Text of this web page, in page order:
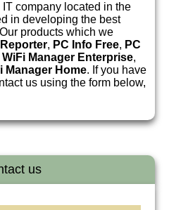
company located in the
in developing the best
products which we
, PC Info Free, PC
WiFi Manager Enterprise,
Manager Home. If you have
us using the form below,
us